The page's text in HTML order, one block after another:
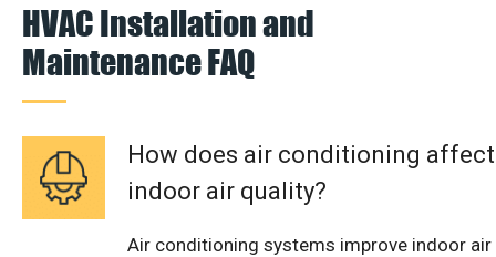
HVAC Installation and
Maintenance FAQ
How does air conditioning affect
indoor air quality?
Air conditioning systems improve indoor air